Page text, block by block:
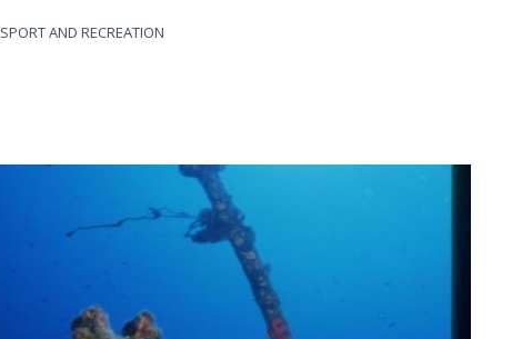
SPORT AND RECREATION